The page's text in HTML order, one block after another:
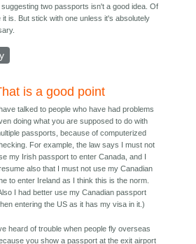
suggesting two passports isn't a good idea. Of
it is. But stick with one unless it's absolutely
is a good point
have talked to people who have had problems
doing what you are supposed to do with
passports, because of computerized
For example, the law says I must not
my Irish passport to enter Canada, and I
also that I must not use my Canadian
to enter Ireland as I think this is the norm.
I had better use my Canadian passport
entering the US as it has my visa in it.)
heard of trouble when people fly overseas
you show a passport at the exit airport